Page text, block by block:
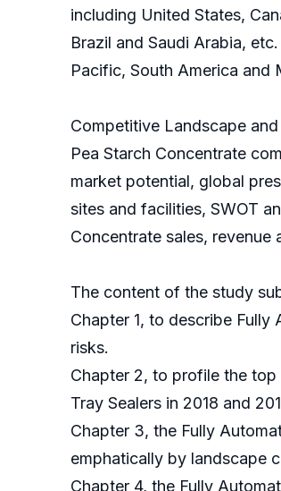
including United States,
Brazil and Saudi Arabia,
Pacific, South America and
Competitive Landscape
Pea Starch Concentrate
market potential, global
sites and facilities, SWOT
Concentrate sales, revenue
The content of the study
Chapter 1, to describe
risks.
Chapter 2, to profile the
Tray Sealers in 2018 and
Chapter 3, the Fully
emphatically by landscape
Chapter 4, the Fully